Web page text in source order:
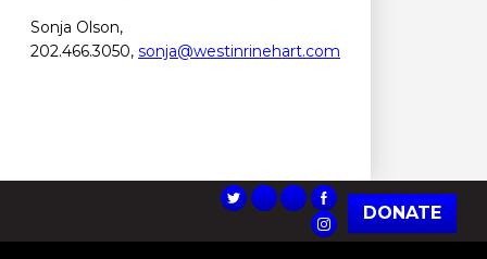
Sonja Olson,
202.466.3050, sonja@westinrinehart.com
DONATE